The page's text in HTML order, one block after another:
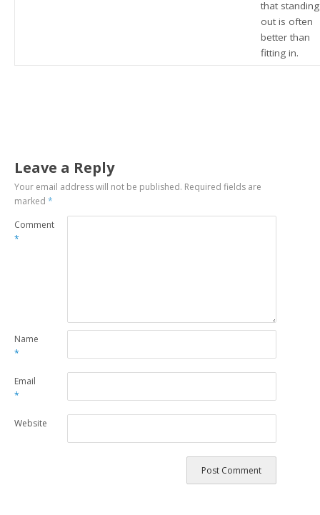
that standing
out is often
better than
fitting in.
Leave a Reply
Your email address will not be published. Required fields are
marked*
Comment
*
Name
*
Email
*
Website